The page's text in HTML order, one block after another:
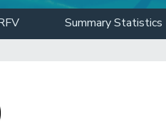
Summary Statistics